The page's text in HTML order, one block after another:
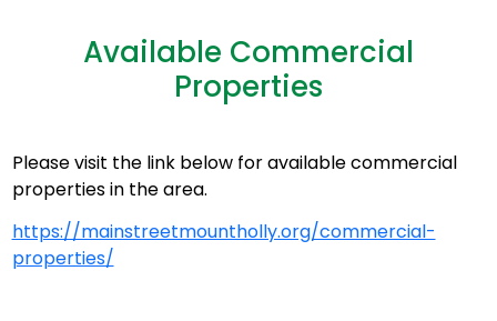
Available Commercial
Properties
Please visit the link below for available commercial
properties in the area.
https://mainstreetmountholly.org/commercial-
properties/